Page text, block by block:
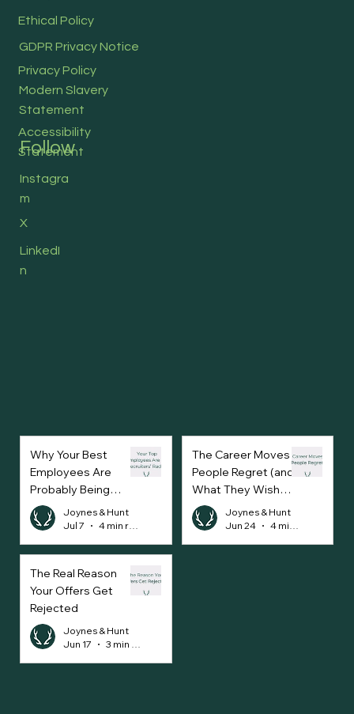
Ethical Policy
GDPR Privacy Notice
Modern Slavery
Statement
Privacy Policy
Accessibility
Statement
Follow
Instagra
m
X
LinkedI
n
Why Your Best
Employees Are
Probably Being
Approached Every
Week
Joynes & Hunt
Jul 7
4 min read
The Career Moves
People Regret (and
What They Wish
They’d Done
Instead)
Joynes & Hunt
Jun 24
4 min read
The Real Reason
Your Offers Get
Rejected
Joynes & Hunt
Jun 17
3 min read